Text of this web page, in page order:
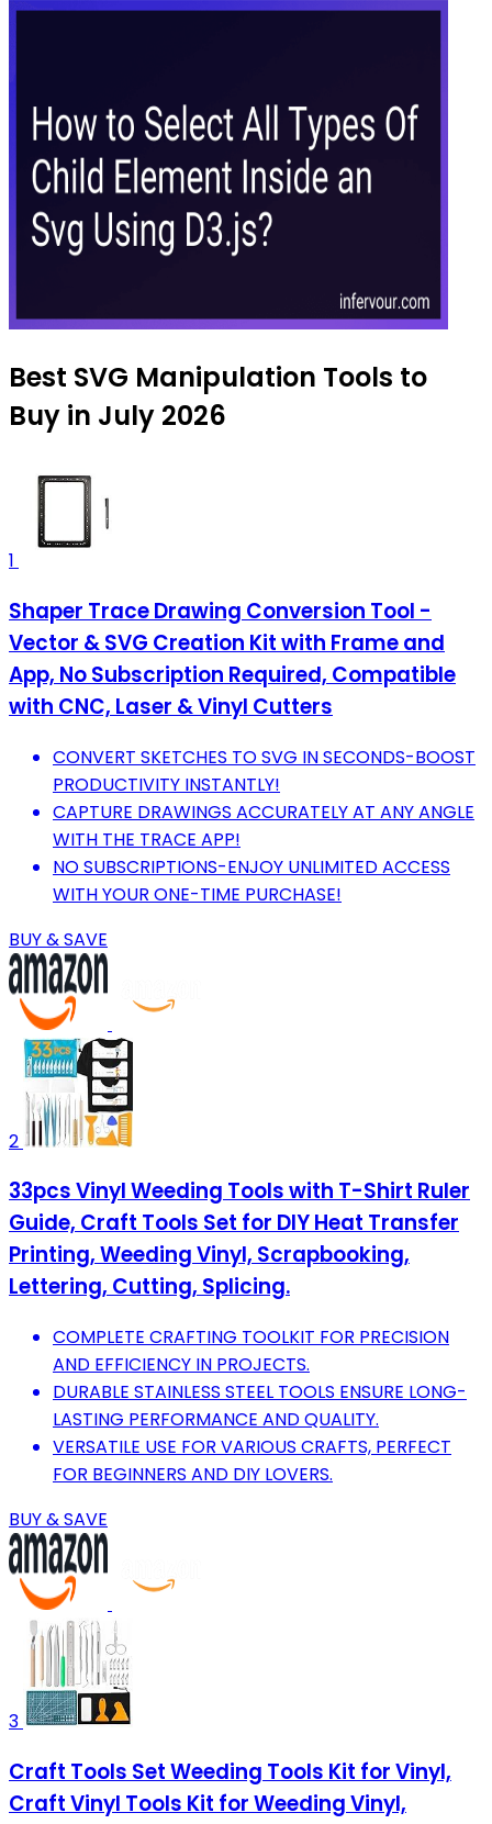
Best SVG Manipulation Tools to
Buy in July 2026
1
Shaper Trace Drawing Conversion Tool -
Vector & SVG Creation Kit with Frame and
App, No Subscription Required, Compatible
with CNC, Laser & Vinyl Cutters
CONVERT SKETCHES TO SVG IN SECONDS-BOOST
PRODUCTIVITY INSTANTLY!
CAPTURE DRAWINGS ACCURATELY AT ANY ANGLE
WITH THE TRACE APP!
NO SUBSCRIPTIONS-ENJOY UNLIMITED ACCESS
WITH YOUR ONE-TIME PURCHASE!
BUY & SAVE
2
33pcs Vinyl Weeding Tools with T-Shirt Ruler
Guide, Craft Tools Set for DIY Heat Transfer
Printing, Weeding Vinyl, Scrapbooking,
Lettering, Cutting, Splicing.
COMPLETE CRAFTING TOOLKIT FOR PRECISION
AND EFFICIENCY IN PROJECTS.
DURABLE STAINLESS STEEL TOOLS ENSURE LONG-
LASTING PERFORMANCE AND QUALITY.
VERSATILE USE FOR VARIOUS CRAFTS, PERFECT
FOR BEGINNERS AND DIY LOVERS.
BUY & SAVE
3
Craft Tools Set Weeding Tools Kit for Vinyl,
Craft Vinyl Tools Kit for Weeding Vinyl,